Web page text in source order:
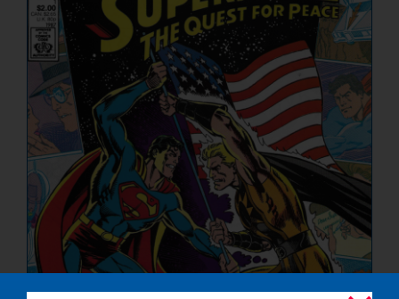
NUCLEAR LINKS
APPEARANCES
CONTACT